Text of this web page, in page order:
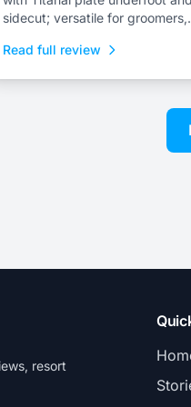
sidecut; versatile for groomers,
Read full review
resort